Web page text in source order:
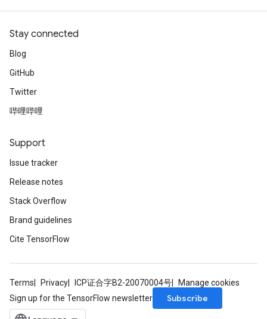
Stay connected
Blog
GitHub
Twitter
哔哩哔哩
Support
Issue tracker
Release notes
Stack Overflow
Brand guidelines
Cite TensorFlow
Terms Privacy ICP证合字B2-20070004号
Manage cookies
Sign up for the TensorFlow newsletter
Subscribe